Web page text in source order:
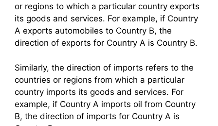
or regions to which a particular country exports
its goods and services. For example, if Country
A exports automobiles to Country B, the
direction of exports for Country A is Country B.
Similarly, the direction of imports refers to the
countries or regions from which a particular
country imports its goods and services. For
example, if Country A imports oil from Country
B, the direction of imports for Country A is